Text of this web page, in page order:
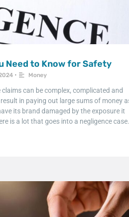
Need to Know for Safety
• Money
can be complex, complicated and
in paying out large sums of money
its brand damaged by the exposure it
is a lot that goes into a negligence case.